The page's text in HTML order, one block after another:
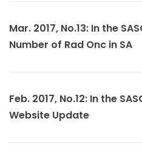
Mar. 2017, No.13: In the
Number of Rad Onc in SA
Feb. 2017, No.12: In the
Website Update